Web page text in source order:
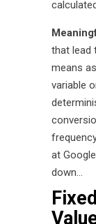
that lead
means
variable
at
down…